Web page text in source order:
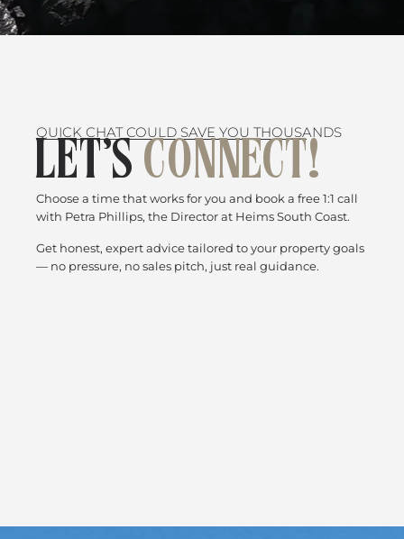
QUICK CHAT COULD SAVE YOU THOUSANDS
LET’S CONNECT!
Choose a time that works for you and book a free 1:1 call
with Petra Phillips, the Director at Heims South Coast.
Get honest, expert advice tailored to your property goals
— no pressure, no sales pitch, just real guidance.